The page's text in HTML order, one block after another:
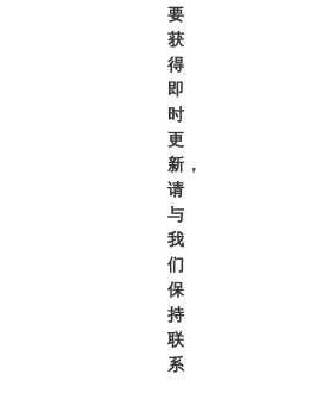
要
获
得
即
时
更
新，
请
与
我
们
保
持
联
系